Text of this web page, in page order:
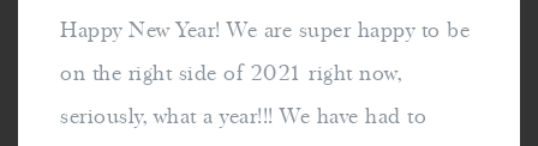
Happy New Year! We are super happy to be
on the right side of 2021 right now,
seriously, what a year!!! We have had to